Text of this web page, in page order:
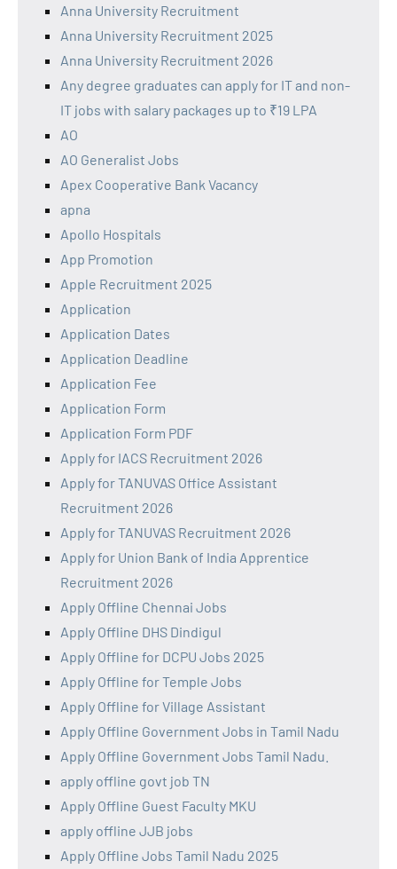
Anna University Recruitment
Anna University Recruitment 2025
Anna University Recruitment 2026
Any degree graduates can apply for IT and non-
IT jobs with salary packages up to ₹19 LPA
AO
AO Generalist Jobs
Apex Cooperative Bank Vacancy
apna
Apollo Hospitals
App Promotion
Apple Recruitment 2025
Application
Application Dates
Application Deadline
Application Fee
Application Form
Application Form PDF
Apply for IACS Recruitment 2026
Apply for TANUVAS Office Assistant
Recruitment 2026
Apply for TANUVAS Recruitment 2026
Apply for Union Bank of India Apprentice
Recruitment 2026
Apply Offline Chennai Jobs
Apply Offline DHS Dindigul
Apply Offline for DCPU Jobs 2025
Apply Offline for Temple Jobs
Apply Offline for Village Assistant
Apply Offline Government Jobs in Tamil Nadu
Apply Offline Government Jobs Tamil Nadu.
apply offline govt job TN
Apply Offline Guest Faculty MKU
apply offline JJB jobs
Apply Offline Jobs Tamil Nadu 2025